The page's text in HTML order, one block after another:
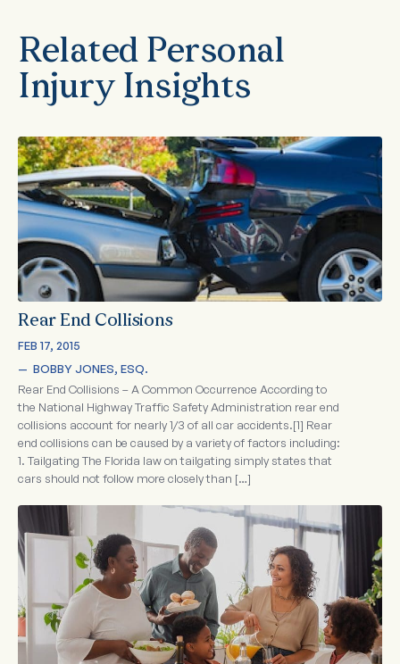
Related Personal
Injury Insights
Rear End Collisions
FEB 17, 2015
— BOBBY JONES, ESQ.
Rear End Collisions – A Common Occurrence According to
the National Highway Traffic Safety Administration rear end
collisions account for nearly 1/3 of all car accidents.[1] Rear
end collisions can be caused by a variety of factors including:
1. Tailgating The Florida law on tailgating simply states that
cars should not follow more closely than […]